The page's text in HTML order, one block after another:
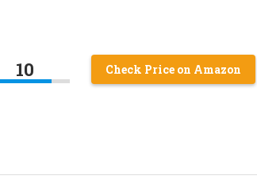
10 Check Price on Amazon